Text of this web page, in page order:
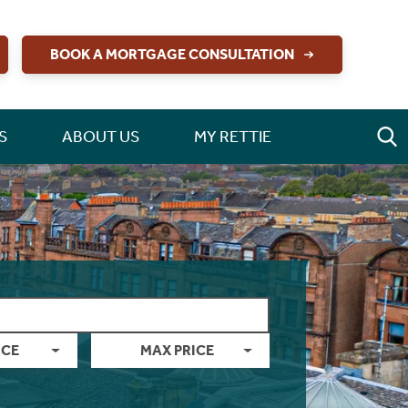
BOOK A MORTGAGE CONSULTATION
ABOUT US MY RETTIE
MAX PRICE